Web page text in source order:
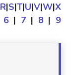
R|S|T|U|V|W|X
6 | 7 | 8 | 9